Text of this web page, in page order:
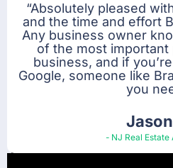
“Absolutely pleased
and the time and effort
Any business owner
of the most
business, and if
Google, someone like
you
- NJ Real Estate